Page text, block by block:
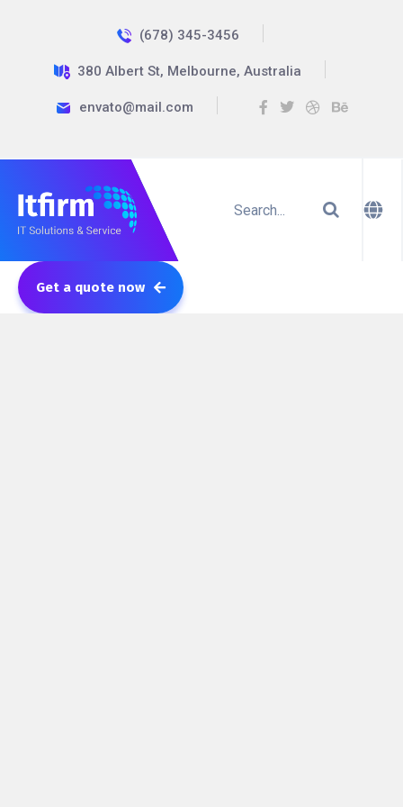
(678) 345-3456
380 Albert St, Melbourne, Australia
envato@mail.com
Get a quote now